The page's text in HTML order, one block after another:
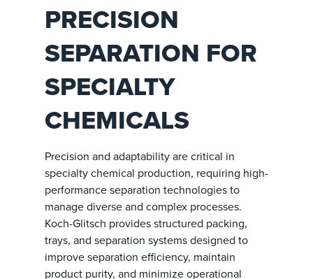
PRECISION
SEPARATION FOR
SPECIALTY
CHEMICALS
Precision and adaptability are critical in
specialty chemical production, requiring high-
performance separation technologies to
manage diverse and complex processes.
Koch-Glitsch provides structured packing,
trays, and separation systems designed to
improve separation efficiency, maintain
product purity, and minimize operational